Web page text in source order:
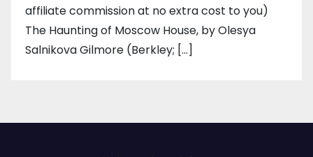
affiliate commission at no extra cost to you)
The Haunting of Moscow House, by Olesya
Salnikova Gilmore (Berkley; […]